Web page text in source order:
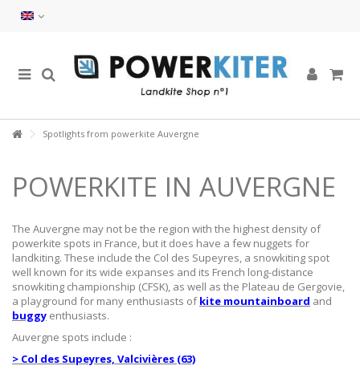
Spotlights from powerkite Auvergne
POWERKITE IN AUVERGNE
The Auvergne may not be the region with the highest density of
powerkite spots in France, but it does have a few nuggets for
landkiting. These include the Col des Supeyres, a snowkiting spot
well known for its wide expanses and its French long-distance
snowkiting championship (CFSK), as well as the Plateau de Gergovie,
a playground for many enthusiasts of kite mountainboard and
buggy enthusiasts.
Auvergne spots include :
> Col des Supeyres, Valcivières (63)